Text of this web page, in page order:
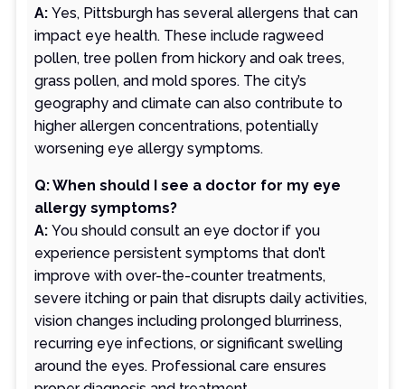
A: Yes, Pittsburgh has several allergens that can
impact eye health. These include ragweed
pollen, tree pollen from hickory and oak trees,
grass pollen, and mold spores. The city’s
geography and climate can also contribute to
higher allergen concentrations, potentially
worsening eye allergy symptoms.
Q: When should I see a doctor for my eye
allergy symptoms?
A: You should consult an eye doctor if you
experience persistent symptoms that don’t
improve with over-the-counter treatments,
severe itching or pain that disrupts daily activities,
vision changes including prolonged blurriness,
recurring eye infections, or significant swelling
around the eyes. Professional care ensures